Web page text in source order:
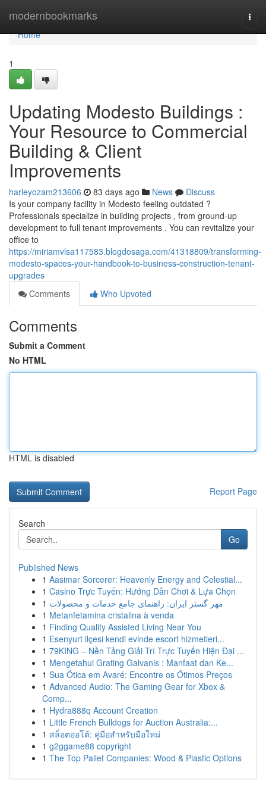
modernbookmarks
Home
Home
1
Updating Modesto Buildings :
Your Resource to Commercial
Building & Client
Improvements
harleyozam213606 83 days ago News
Discuss
Is your company facility in Modesto feeling outdated ?
Professionals specialize in building projects , from ground-up
development to full tenant improvements . You can revitalize your
office to
https://miriamvlsa117583.blogdosaga.com/41318809/transforming-
modesto-spaces-your-handbook-to-business-construction-tenant-
upgrades
Comments
Who Upvoted
Comments
Submit a Comment
No HTML
HTML is disabled
Report Page
Search
Go
Published News
1 Aasimar Sorcerer: Heavenly Energy and Celestial...
1 Casino Trực Tuyến: Hướng Dẫn Chơi & Lựa Chọn
1 مهر گستر ایران: راهنمای جامع خدمات و محصولات
1 Metanfetamina cristalina à venda
1 Finding Quality Assisted Living Near You
1 Esenyurt ilçesi kendi evinde escort hizmetleri...
1 79KING – Nền Tảng Giải Trí Trực Tuyến Hiện Đại ...
1 Mengetahui Grating Galvanis : Manfaat dan Ke...
1 Sua Ótica em Avaré: Encontre os Ótimos Preços
1 Advanced Audio: The Gaming Gear for Xbox &
Comp...
1 Hydra888q Account Creation
1 Little French Bulldogs for Auction Australia:...
1 สล็อตออโต้: คู่มือสำหรับมือใหม่
1 g2ggame88 copyright
1 The Top Pallet Companies: Wood & Plastic Options